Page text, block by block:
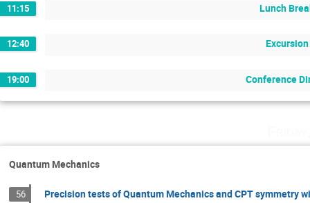
11:15 Lunch
12:40 Excursion
19:00 Conference
Quantum Mechanics
56 Precision tests of Quantum Mechanics and CPT symmetry